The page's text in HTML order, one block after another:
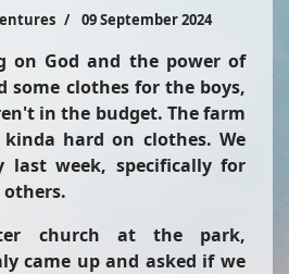
09 September 2024
on God and the power of
some clothes for the boys,
in the budget. The farm
hard on clothes. We
last week, specifically for
church at the park,
came up and asked if we